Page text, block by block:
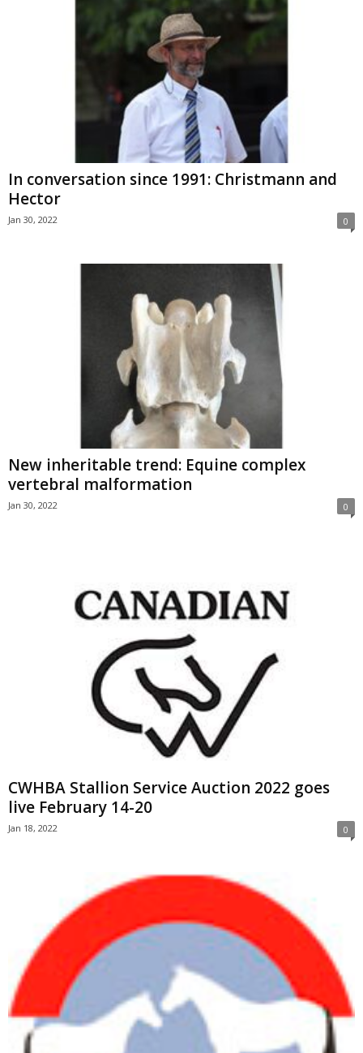
In conversation since 1991: Christmann and
Hector
Jan 30, 2022 0
New inheritable trend: Equine complex
vertebral malformation
Jan 30, 2022 0
CWHBA Stallion Service Auction 2022 goes
live February 14-20
Jan 18, 2022 0